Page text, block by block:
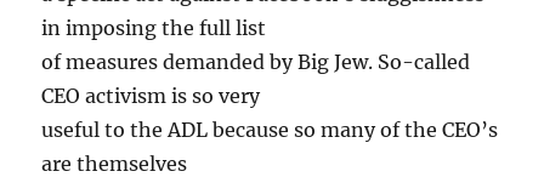
in imposing the full list
of measures demanded by Big Jew. So-called
CEO activism is so very
useful to the ADL because so many of the CEO’s
are themselves